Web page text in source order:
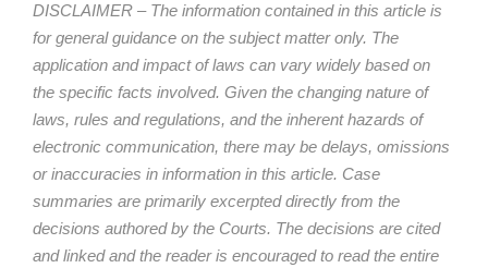
DISCLAIMER – The information contained in this article is
for general guidance on the subject matter only. The
application and impact of laws can vary widely based on
the specific facts involved. Given the changing nature of
laws, rules and regulations, and the inherent hazards of
electronic communication, there may be delays, omissions
or inaccuracies in information in this article. Case
summaries are primarily excerpted directly from the
decisions authored by the Courts. The decisions are cited
and linked and the reader is encouraged to read the entire